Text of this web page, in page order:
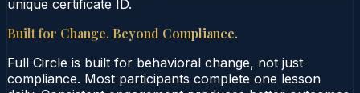
unique certificate ID.
Built for Change. Beyond Compliance.
Full Circle is built for behavioral change, not just
compliance. Most participants complete one lesson